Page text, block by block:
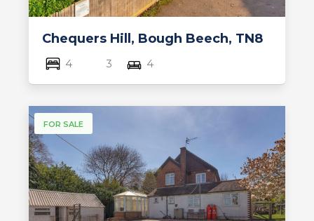
Chequers Hill, Bough Beech, TN8
4 3 4
FOR SALE